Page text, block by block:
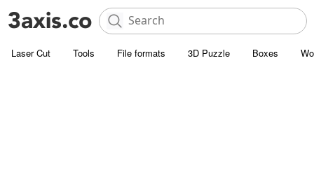
Laser Cut Tools File formats 3D Puzzle Boxes